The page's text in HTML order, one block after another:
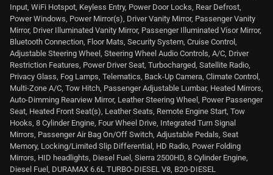
Input, WiFi Hotspot, Keyless Entry, Power Door Locks, Rear Defrost,
Power Windows, Power Mirror(s), Driver Vanity Mirror, Passenger Vanity
Mirror, Driver Illuminated Vanity Mirror, Passenger Illuminated Visor Mirror,
Bluetooth Connection, Floor Mats, Security System, Cruise Control,
Adjustable Steering Wheel, Steering Wheel Audio Controls, A/C, Driver
Restriction Features, Power Driver Seat, Turbocharged, Satellite Radio,
Privacy Glass, Fog Lamps, Telematics, Back-Up Camera, Climate Control,
Multi-Zone A/C, Tow Hitch, Passenger Adjustable Lumbar, Heated Mirrors,
Auto-Dimming Rearview Mirror, Leather Steering Wheel, Power Passenger
Seat, Heated Front Seat(s), Leather Seats, Remote Engine Start, Tow
Hooks, 8 Cylinder Engine, Four Wheel Drive, Integrated Turn Signal
Mirrors, Passenger Air Bag On/Off Switch, Adjustable Pedals, Seat
Memory, Locking/Limited Slip Differential, HD Radio, Power Folding
Mirrors, HID headlights, Diesel Fuel, Sierra 2500HD, 8 Cylinder Engine,
Diesel Fuel, DURAMAX 6.6L TURBO-DIESEL V8, B20-DIESEL